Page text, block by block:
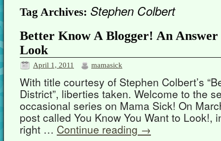
Tag Archives: Stephen Colbert
Better Know A Blogger! An
Look
April 1, 2011 mamasick
With title courtesy of Stephen Colbert’s
District”, liberties taken. Welcome to the
occasional series on Mama Sick! On
post called You Know You Want to Look!,
right … Continue reading →